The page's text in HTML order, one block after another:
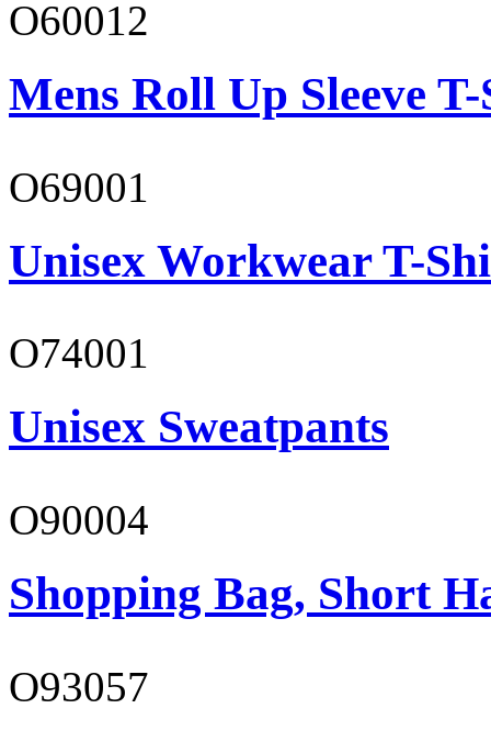
O60012
Mens Roll Up Sleeve
O69001
Unisex Workwear T-
O74001
Unisex Sweatpants
O90004
Shopping Bag, Short
O93057